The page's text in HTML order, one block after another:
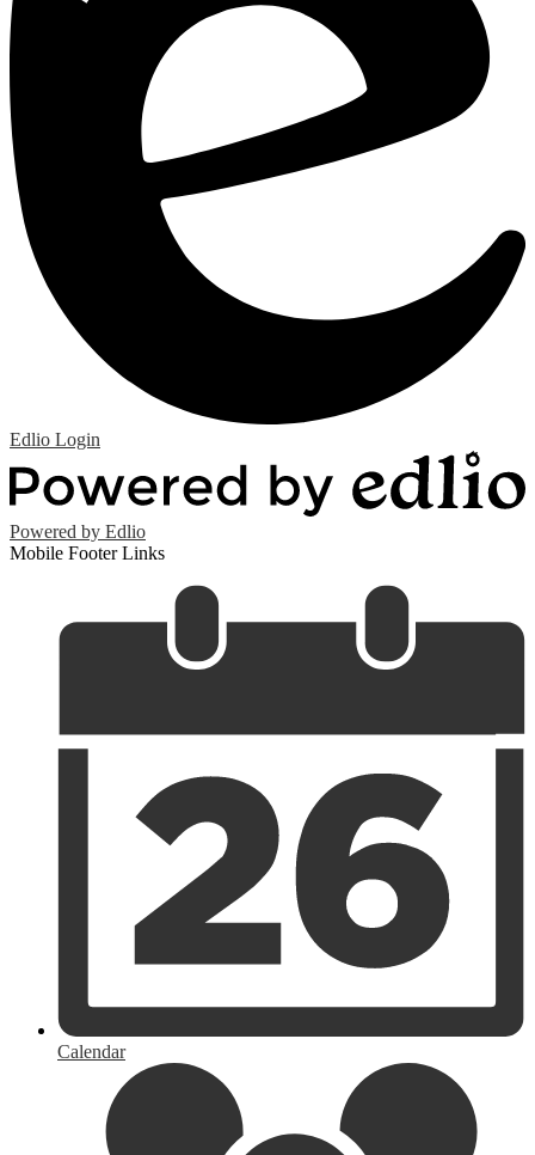
Edlio Login
Powered by Edlio
Mobile Footer Links
Calendar